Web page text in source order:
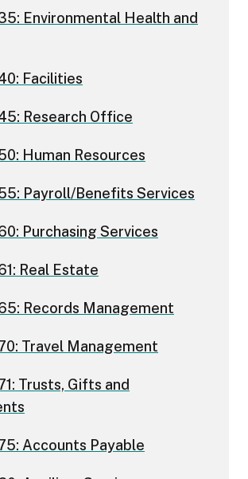
Environmental Health and
Facilities
Research Office
Human Resources
Payroll/Benefits Services
Purchasing Services
Real Estate
Records Management
Travel Management
Trusts, Gifts and
Accounts Payable